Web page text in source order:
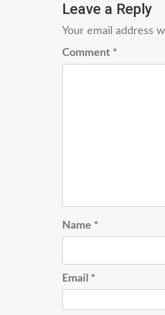
Leave a Reply
Your email address
Comment *
Name *
Email *